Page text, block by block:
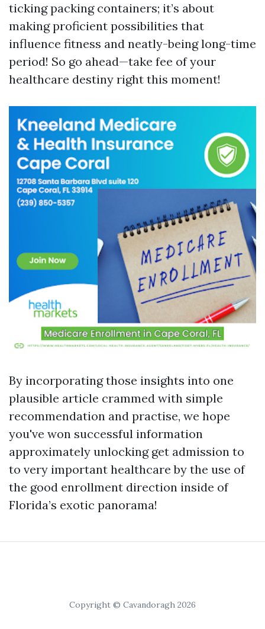
ticking packing containers; it’s about
making proficient possibilities that
influence fitness and neatly-being long-time
period! So go ahead—take fee of your
healthcare destiny right this moment!
By incorporating those insights into one
plausible article crammed with simple
recommendation and practise, we hope
you've won successful information
approximately unlocking get admission to
to very important healthcare by the use of
the good enrollment direction inside of
Florida’s exotic panorama!
Copyright © Cavandoragh 2026